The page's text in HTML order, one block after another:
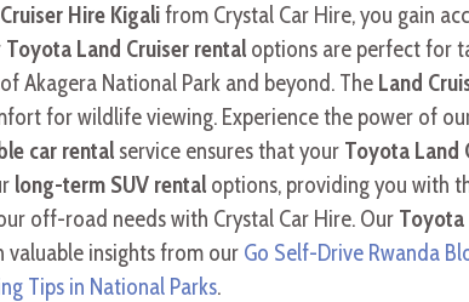
Hire Kigalifrom Crystal Car Hire, you gain
Toyota Land Cruiser rental options are perfect for
Akagera National Park and beyond. The Land
for wildlife viewing. Experience the power of
car rental service ensures that your Toyota Land
long-term SUV rental options, providing you with
off-road needs with Crystal Car Hire. Our Toyota
valuable insights from our Go Self-Drive Rwanda
Tips in National Parks.